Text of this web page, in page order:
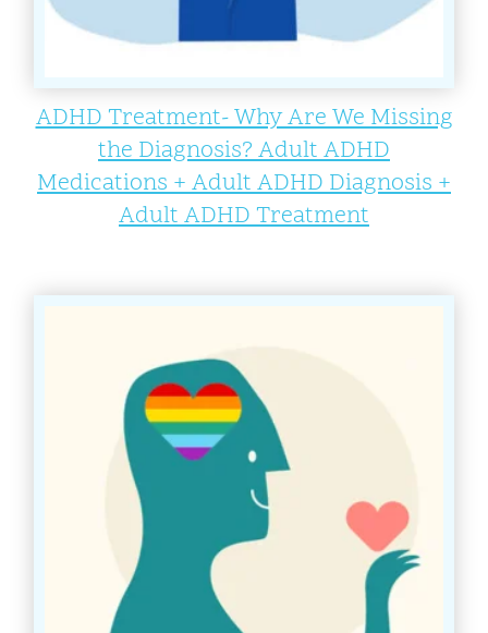
ADHD Treatment- Why Are We Missing
the Diagnosis? Adult ADHD
Medications + Adult ADHD Diagnosis +
Adult ADHD Treatment